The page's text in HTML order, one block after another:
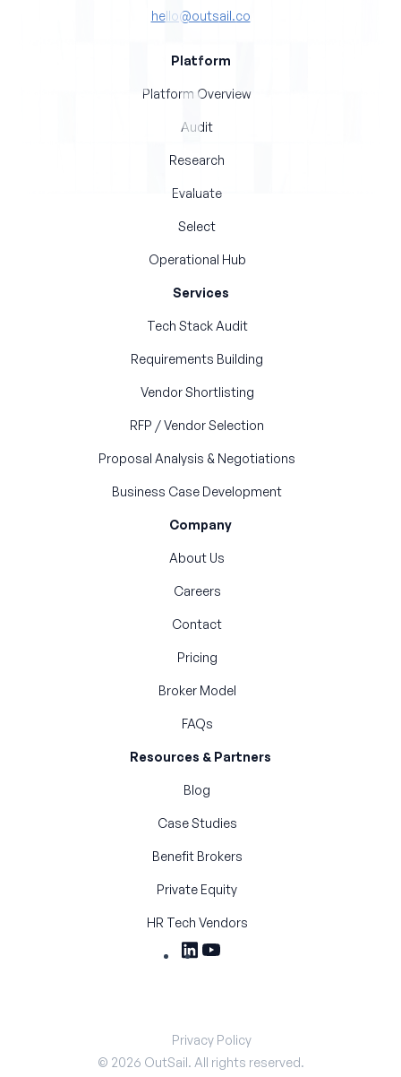
hello@outsail.co
Platform
Platform Overview
Audit
Research
Evaluate
Select
Operational Hub
Services
Tech Stack Audit
Requirements Building
Vendor Shortlisting
RFP / Vendor Selection
Proposal Analysis & Negotiations
Business Case Development
Company
About Us
Careers
Contact
Pricing
Broker Model
FAQs
Resources & Partners
Blog
Case Studies
Benefit Brokers
Private Equity
HR Tech Vendors
© 2026 OutSail. All rights reserved.
Privacy Policy